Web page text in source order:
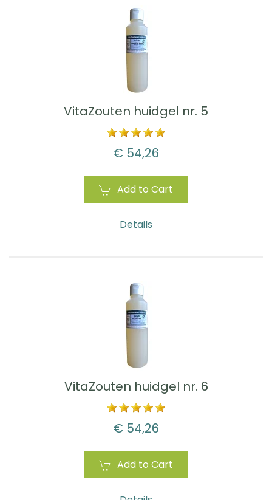
VitaZouten huidgel nr. 5
€ 54,26
Add to Cart
Details
VitaZouten huidgel nr. 6
€ 54,26
Add to Cart